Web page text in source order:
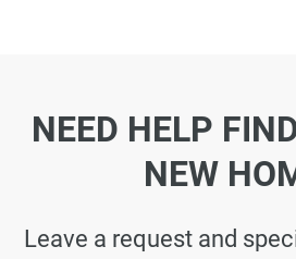
NEED HELP
NEW
Leave a request and